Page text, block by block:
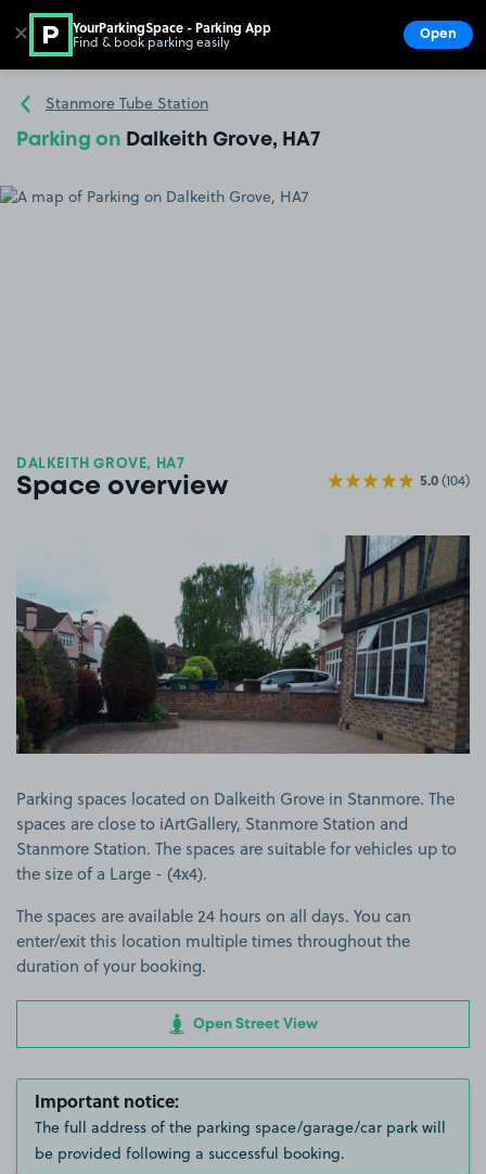
Go to the homepage
Stanmore Tube Station
Parking on Dalkeith Grove, HA7
DALKEITH GROVE, HA7
Space overview 5.0(104)
Parking spaces located on Dalkeith Grove in Stanmore. The
spaces are close to iArtGallery, Stanmore Station and
Stanmore Station. The spaces are suitable for vehicles up to
the size of a Large - (4x4).
The spaces are available 24 hours on all days. You can
enter/exit this location multiple times throughout the
duration of your booking.
Open Street View
Important notice:
The full address of the parking space/garage/car park will
be provided following a successful booking.
✕ YourParkingSpace - Parking App
Find & book parking easily Open